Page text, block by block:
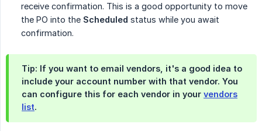
receive confirmation. This is a good opportunity to move
the PO into the Scheduled status while you await
confirmation.
Tip: If you want to email vendors, it's a good idea to
include your account number with that vendor. You
can configure this for each vendor in your vendors
list.